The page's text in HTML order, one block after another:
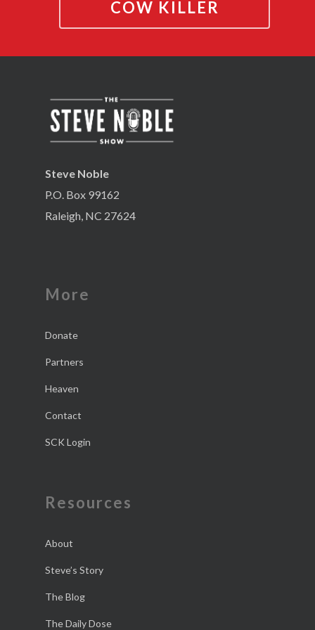
COW KILLER
Steve Noble
P.O. Box 99162
Raleigh, NC 27624
More
Donate
Partners
Heaven
Contact
SCK Login
Resources
About
Steve’s Story
The Blog
The Daily Dose